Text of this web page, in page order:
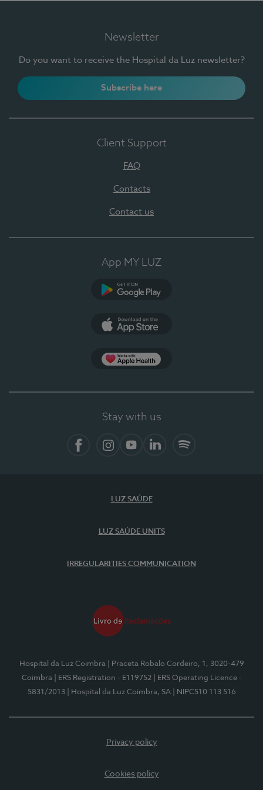
Newsletter
Do you want to receive the Hospital da Luz newsletter?
Subscribe here
Client Support
FAQ
Contacts
Contact us
App MY LUZ
Stay with us
LUZ SAÚDE
LUZ SAÚDE UNITS
IRREGULARITIES COMMUNICATION
Hospital da Luz Coimbra
| Praceta Robalo Cordeiro, 1, 3020-479
Coimbra
| ERS Registration - E119752
| ERS Operating Licence -
5831/2013
| Hospital da Luz Coimbra, SA | NIPC510 113 516
Privacy policy
Cookies policy